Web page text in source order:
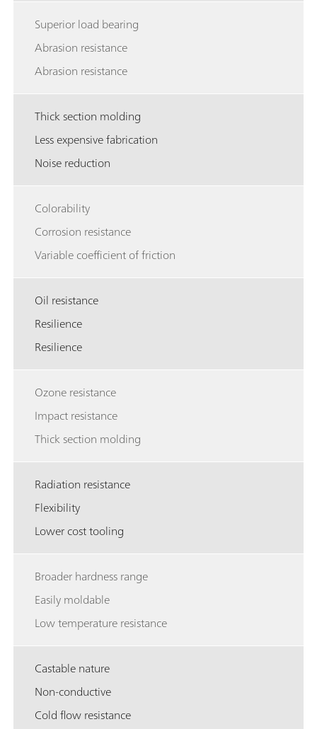
Superior load bearing
Abrasion resistance
Abrasion resistance
Thick section molding
Less expensive fabrication
Noise reduction
Colorability
Corrosion resistance
Variable coefficient of friction
Oil resistance
Resilience
Resilience
Ozone resistance
Impact resistance
Thick section molding
Radiation resistance
Flexibility
Lower cost tooling
Broader hardness range
Easily moldable
Low temperature resistance
Castable nature
Non-conductive
Cold flow resistance